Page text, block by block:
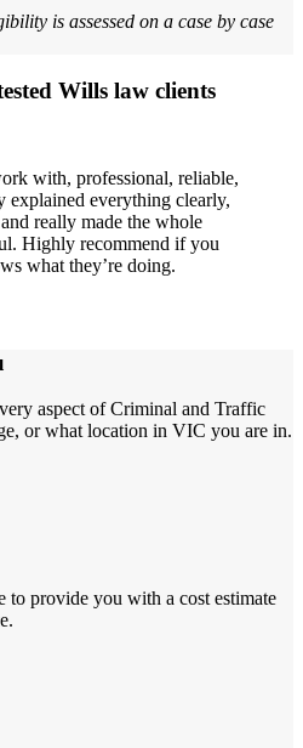
is assessed on a case by case
Wills law clients
with, professional, reliable,
explained everything clearly,
really made the whole
Highly recommend if you
what they’re doing.
aspect of Criminal and Traffic
or what location in VIC you are in.
to provide you with a cost estimate